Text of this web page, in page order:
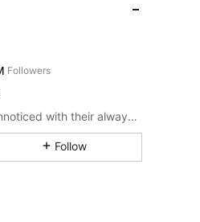
SHEIN ICON ensures you never go unnoticed with their always-trendy & equally edgy looks.
Follow